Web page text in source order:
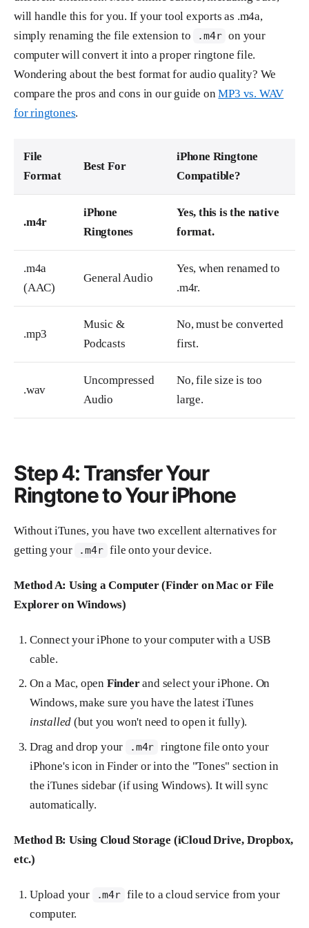
will handle this for you. If your tool exports as .m4a,
simply renaming the file extension to
.m4r on your
computer will convert it into a proper ringtone file.
Wondering about the best format for audio quality? We
compare the pros and cons in our guide onMP3 vs. WAV
for ringtones.
File
Format
Best For
iPhone Ringtone
Compatible?
.m4r
iPhone
Ringtones
Yes, this is the native
format.
.m4a
(AAC)
General Audio
Yes, when renamed to
.m4r.
.mp3
Music &
Podcasts
No, must be converted
first.
.wav
Uncompressed
Audio
No, file size is too
large.
Step 4: Transfer Your
Ringtone to Your iPhone
Without iTunes, you have two excellent alternatives for
getting your
.m4r file onto your device.
Method A: Using a Computer (Finder on Mac or File
Explorer on Windows)
Connect your iPhone to your computer with a USB
cable.
On a Mac, open Finderand select your iPhone. On
Windows, make sure you have the latest iTunes
installed (but you won't need to open it fully).
Drag and drop your
.m4r ringtone file onto your
iPhone's icon in Finder or into the "Tones" section in
the iTunes sidebar (if using Windows). It will sync
automatically.
Method B: Using Cloud Storage (iCloud Drive, Dropbox,
etc.)
Upload your .m4r file to a cloud service from your
computer.